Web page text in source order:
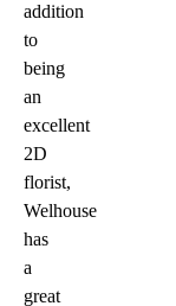
addition
to
being
an
excellent
2D
florist,
Welhouse
has
a
great